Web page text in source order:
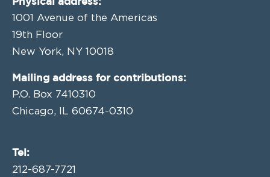
1001 Avenue of the Americas
19th Floor
New York, NY 10018
Mailing address for contributions:
P.O. Box 7410310
Chicago, IL 60674-0310
Tel:
212-687-7721